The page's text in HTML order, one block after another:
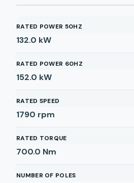
RATED POWER 50HZ
132.0 kW
RATED POWER 60HZ
152.0 kW
RATED SPEED
1790 rpm
RATED TORQUE
700.0 Nm
NUMBER OF POLES